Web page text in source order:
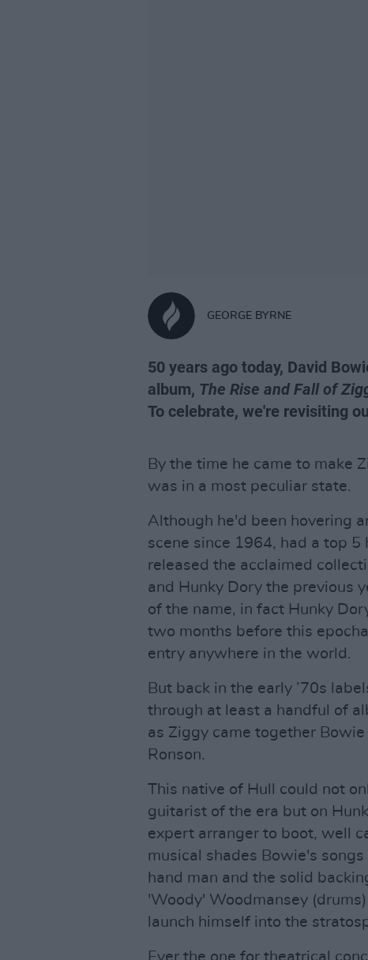
GEORGE BYRNE
50 years ago today, David
album, The Rise and Fall of
To celebrate, we're revisiting
By the time he came to make
was in a most peculiar state.
Although he'd been hovering
scene since 1964, had a top
released the acclaimed
and Hunky Dory the previous
of the name, in fact Hunky
two months before this
entry anywhere in the world.
But back in the early ’70s
through at least a handful of
as Ziggy came together
Ronson.
This native of Hull could not
guitarist of the era but on
expert arranger to boot, well
musical shades Bowie's
hand man and the solid
'Woody' Woodmansey
launch himself into the
Ever the one for theatrical